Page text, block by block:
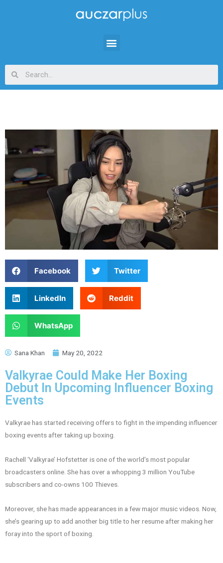
Facebook Twitter
LinkedIn Reddit
WhatsApp
Sana Khan May 20, 2022
Valkyrae Could Make Her Boxing
Debut In Upcoming Influencer Boxing
Events
Valkyrae has started receiving offers to fight in the impending influencer
boxing events after taking up boxing.
Rachell ‘Valkyrae’ Hofstetter is one of the world’s most popular
broadcasters online. She has over a whopping 3 million YouTube
subscribers and co-owns 100 Thieves.
Moreover, she has made appearances in a few major music videos. Now,
she’s gearing up to add another big title to her resume after making her
foray into the sport of boxing.